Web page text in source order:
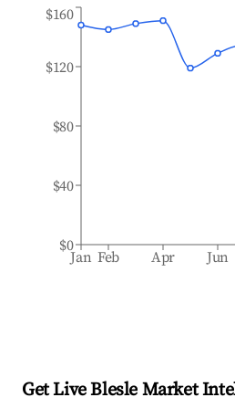
Jan Feb Apr Jun
$0
$40
$80
$120
$160
Get Live Blesle Market